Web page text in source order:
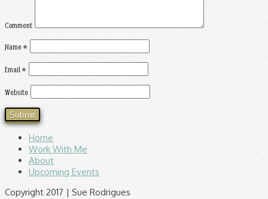
Comment
Name*
Email*
Website
Home
Work With Me
About
Upcoming Events
Copyright 2017 | Sue Rodrigues